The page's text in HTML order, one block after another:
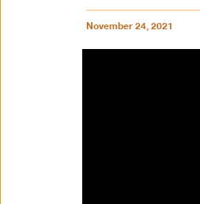
November 24, 2021